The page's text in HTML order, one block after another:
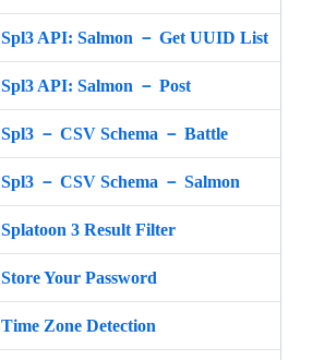
Spl3 API: Salmon － Get UUID List
Spl3 API: Salmon － Post
Spl3 － CSV Schema － Battle
Spl3 － CSV Schema － Salmon
Splatoon 3 Result Filter
Store Your Password
Time Zone Detection